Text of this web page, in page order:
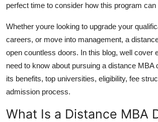
Support Number
perfect time to consider how this program
Whether youre looking to upgrade your
careers, or move into management, a
open countless doors. In this blog, well cover
need to know about pursuing a distance MBA
its benefits, top universities, eligibility, fee
admission process.
What Is a Distance MBA